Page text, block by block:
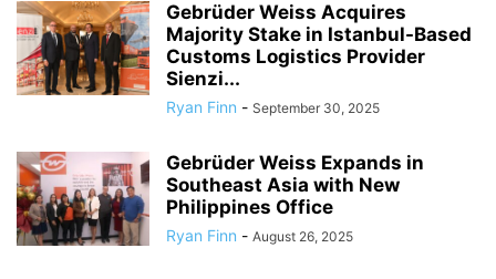
Gebrüder Weiss Acquires
Majority Stake in Istanbul-Based
Customs Logistics Provider
Sienzi...
Ryan Finn - September 30, 2025
Gebrüder Weiss Expands in
Southeast Asia with New
Philippines Office
Ryan Finn - August 26, 2025